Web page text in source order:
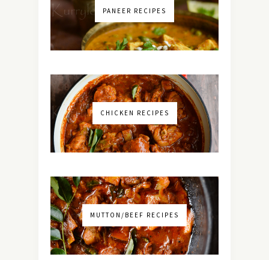
PANEER RECIPES
CHICKEN RECIPES
MUTTON/BEEF RECIPES